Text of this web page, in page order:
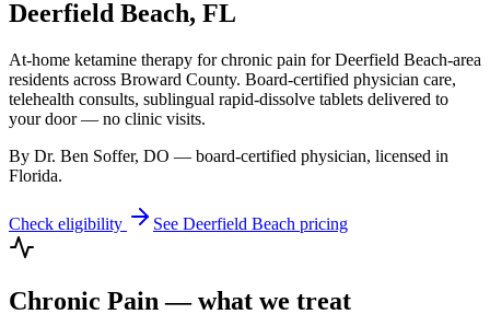
Deerfield Beach, FL
At-home ketamine therapy forchronic pain forDeerfield Beach-area
residents across Broward County. Board-certified physician care,
telehealth consults, sublingual rapid-dissolve tablets delivered to
your door — no clinic visits.
By Dr. Ben Soffer, DO — board-certified physician, licensed in
Florida.
Check eligibility See Deerfield Beach pricing
Chronic Pain — what we treat